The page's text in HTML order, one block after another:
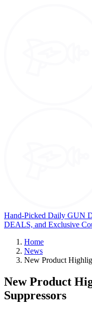
Hand-Picked Daily GUN
DEALS, and Exclusive
Home
News
New Product
New Product
Suppressors